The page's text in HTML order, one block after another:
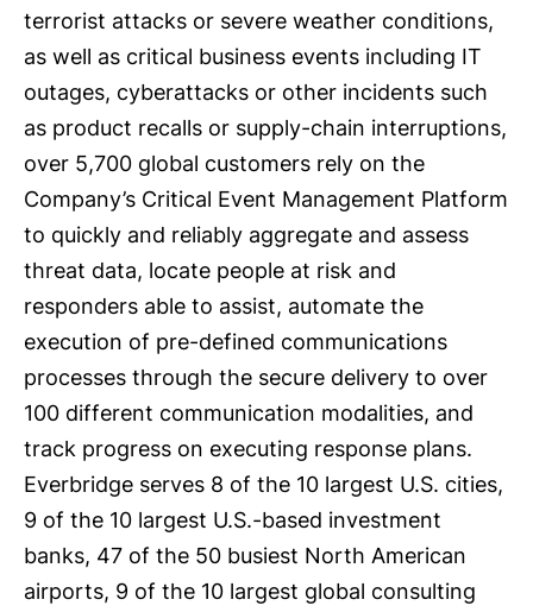
terrorist attacks or severe weather conditions,
as well as critical business events including IT
outages, cyberattacks or other incidents such
as product recalls or supply-chain interruptions,
over 5,700 global customers rely on the
Company’s Critical Event Management Platform
to quickly and reliably aggregate and assess
threat data, locate people at risk and
responders able to assist, automate the
execution of pre-defined communications
processes through the secure delivery to over
100 different communication modalities, and
track progress on executing response plans.
Everbridge serves 8 of the 10 largest U.S. cities,
9 of the 10 largest U.S.-based investment
banks, 47 of the 50 busiest North American
airports, 9 of the 10 largest global consulting